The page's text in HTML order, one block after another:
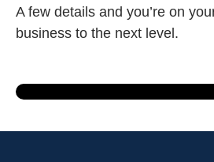
A few details and you’re on
business to the next level.